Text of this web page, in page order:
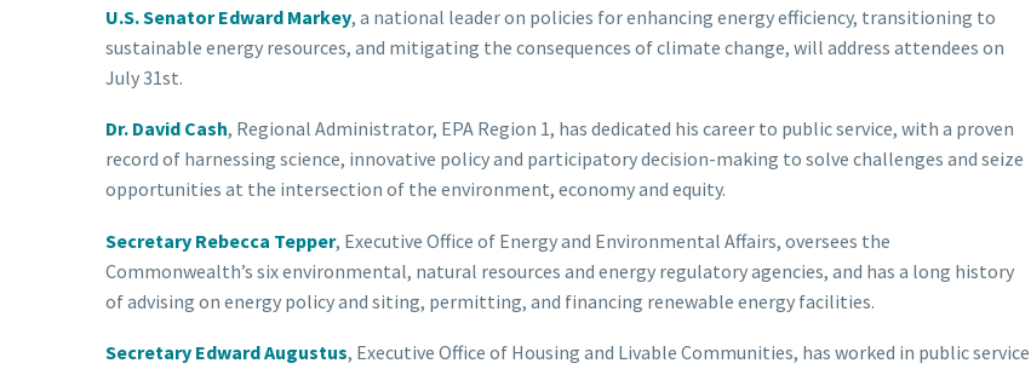
U.S. Senator Edward Markey, a national leader on policies for enhancing energy efficiency, transitioning to
sustainable energy resources, and mitigating the consequences of climate change, will address attendees on
July 31st.
Dr. David Cash, Regional Administrator, EPA Region 1, has dedicated his career to public service, with a proven
record of harnessing science, innovative policy and participatory decision-making to solve challenges and seize
opportunities at the intersection of the environment, economy and equity.
Secretary Rebecca Tepper, Executive Office of Energy and Environmental Affairs, oversees the
Commonwealth’s six environmental, natural resources and energy regulatory agencies, and has a long history
of advising on energy policy and siting, permitting, and financing renewable energy facilities.
Secretary Edward Augustus, Executive Office of Housing and Livable Communities, has worked in public service